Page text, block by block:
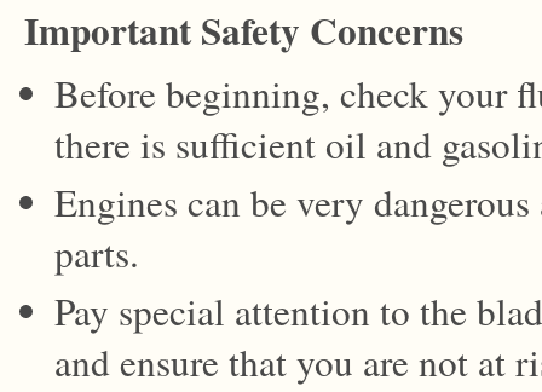
Important Safety Concerns
Before beginning, check your
there is sufficient oil and
Engines can be very
parts.
Pay special attention to the
and ensure that you are not at